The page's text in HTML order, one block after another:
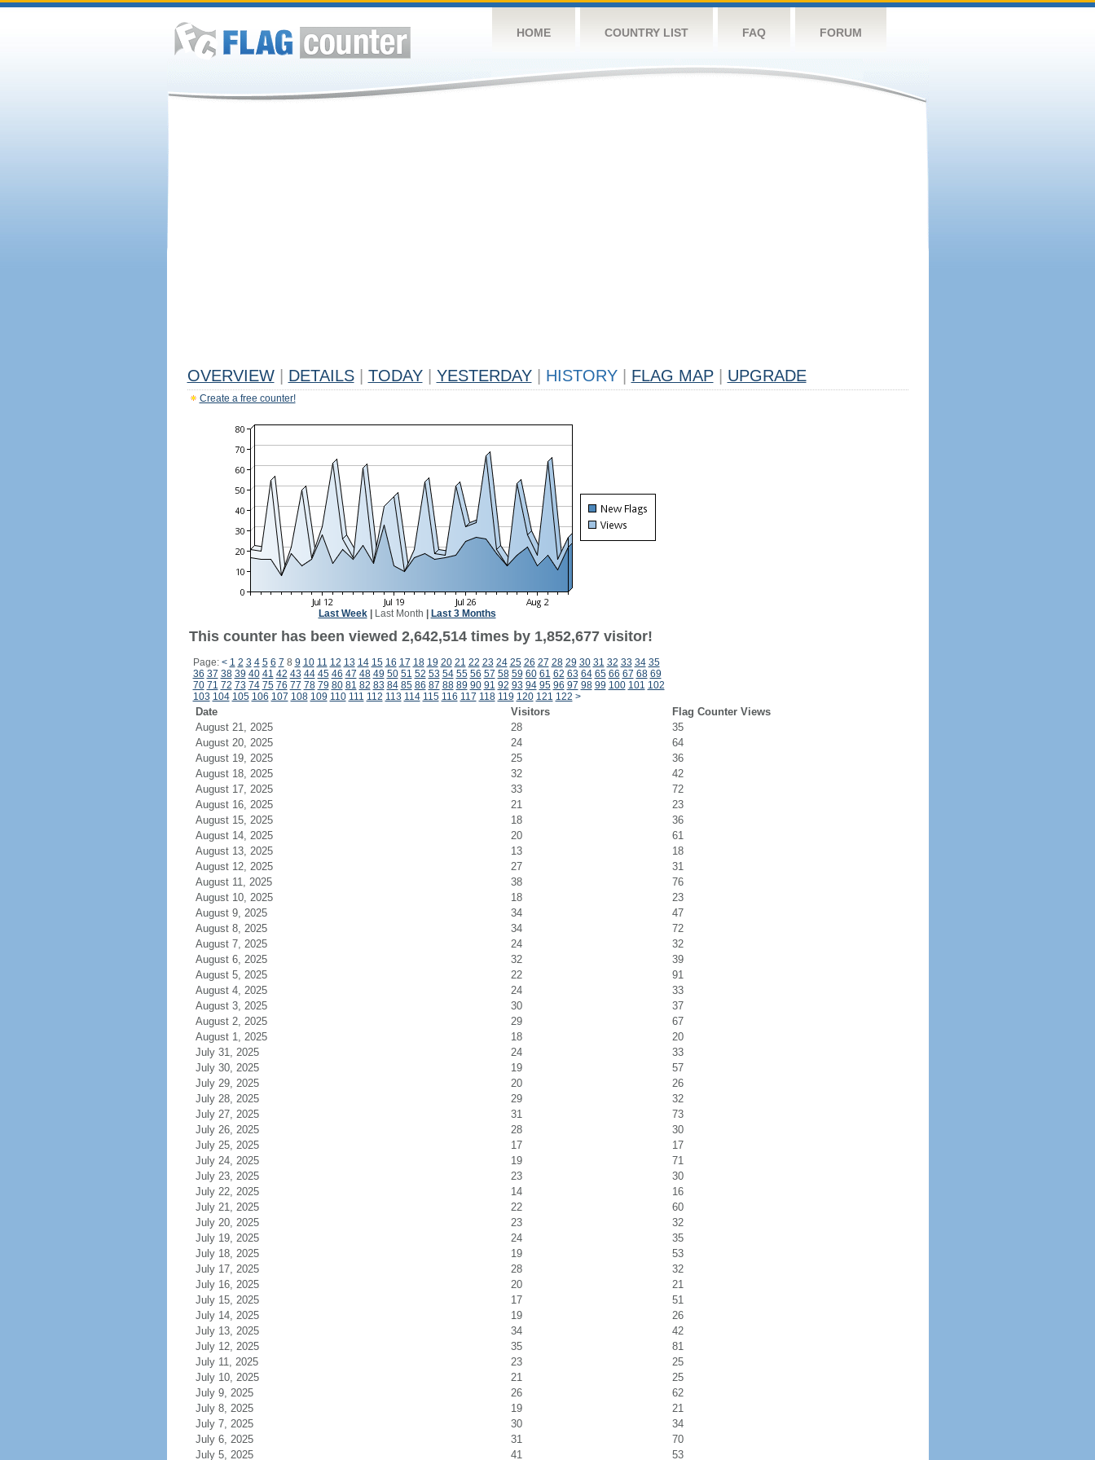
HOME COUNTRY LIST FAQ FORUM
OVERVIEW DETAILS TODAY YESTERDAY HISTORY FLAG MAP UPGRADE
Create a free counter!
Last Week| Last Month Last 3 Months
This counter has been viewed 2,642,514 times by 1,852,677 visitor!
Page: < 1 2 3 4 5 6 7 8 9 10 11 12 13 14 15 16 17 18 19 20 21 22 23 24 25 26 27 28 29 30 31 32 33 34 35
36 37 38 39 40 41 42 43 44 45 46 47 48 49 50 51 52 53 54 55 56 57 58 59 60 61 62 63 64 65 66 67 68 69
70 71 72 73 74 75 76 77 78 79 80 81 82 83 84 85 86 87 88 89 90 91 92 93 94 95 96 97 98 99 100 101 102
103 104 105 106 107 108 109 110 111 112 113 114 115 116 117 118 119 120 121 122 >
Date Visitors
Flag Counter Views
August 21, 2025
28
35
August 20, 2025
24
64
August 19, 2025
25
36
August 18, 2025
32
42
August 17, 2025
33
72
August 16, 2025
21
23
August 15, 2025
18
36
August 14, 2025
20
61
August 13, 2025
13
18
August 12, 2025
27
31
August 11, 2025
38
76
August 10, 2025
18
23
August 9, 2025
34
47
August 8, 2025
34
72
August 7, 2025
24
32
August 6, 2025
32
39
August 5, 2025
22
91
August 4, 2025
24
33
August 3, 2025
30
37
August 2, 2025
29
67
August 1, 2025
18
20
July 31, 2025
24
33
July 30, 2025
19
57
July 29, 2025
20
26
July 28, 2025
29
32
July 27, 2025
31
73
July 26, 2025
28
30
July 25, 2025
17
17
July 24, 2025
19
71
July 23, 2025
23
30
July 22, 2025
14
16
July 21, 2025
22
60
July 20, 2025
23
32
July 19, 2025
24
35
July 18, 2025
19
53
July 17, 2025
28
32
July 16, 2025
20
21
July 15, 2025
17
51
July 14, 2025
19
26
July 13, 2025
34
42
July 12, 2025
35
81
July 11, 2025
23
25
July 10, 2025
21
25
July 9, 2025
26
62
July 8, 2025
19
21
July 7, 2025
30
34
July 6, 2025
31
70
July 5, 2025
41 53